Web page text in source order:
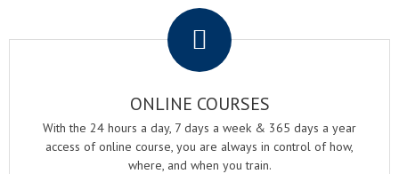
ONLINE COURSES
With the 24 hours a day, 7 days a week & 365 days a year
access of online course, you are always in control of how,
where, and when you train.